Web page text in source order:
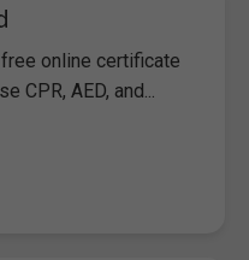
online certificate
AED, and...